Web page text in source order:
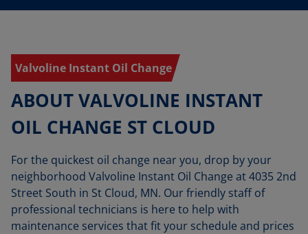
Valvoline Instant Oil Change
ABOUT VALVOLINE INSTANT
OIL CHANGE ST CLOUD
For the quickest oil change near you, drop by your
neighborhood Valvoline Instant Oil Change at 4035 2nd
Street South in St Cloud, MN. Our friendly staff of
professional technicians is here to help with
maintenance services that fit your schedule and prices